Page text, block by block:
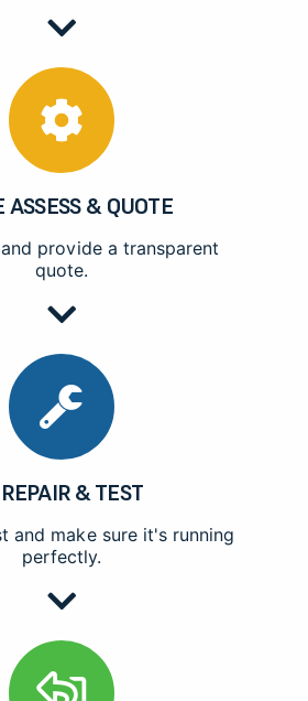
ASSESS & QUOTE
provide a transparent
quote.
& TEST
and make sure it's running
perfectly.